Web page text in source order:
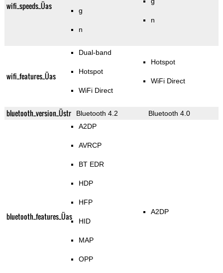
wifi_speeds_Üas g
n
n
wifi_features_Üas
Dual-band
Hotspot
WiFi Direct
Hotspot
WiFi Direct
bluetooth_version_Üstr Bluetooth 4.2 Bluetooth 4.0
bluetooth_features_Üas
A2DP
AVRCP
BT EDR
HDP
HFP
HID
MAP
OPP
A2DP